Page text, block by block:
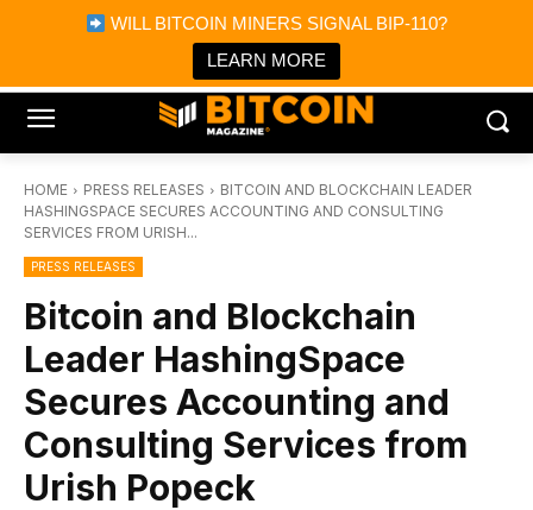
WILL BITCOIN MINERS SIGNAL BIP-110?
LEARN MORE
Bitcoin Magazine News
Bitcoin Magazine
Portfolio Tracker & Media
HOME PRESS RELEASES
BITCOIN AND BLOCKCHAIN LEADER
HASHINGSPACE SECURES ACCOUNTING AND CONSULTING
SERVICES FROM URISH...
PRESS RELEASES
Bitcoin and Blockchain
Leader HashingSpace
Secures Accounting and
Consulting Services from
Urish Popeck